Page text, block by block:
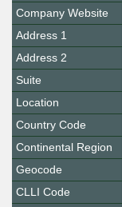
Company Website
Address 1
Address 2
Suite
Location
Country Code
Continental Region
Geocode
CLLI Code